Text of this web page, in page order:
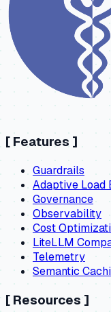
[ Features ]
Guardrails
Adaptive Load
Governance
Observability
Cost
LiteLLM
Telemetry
Semantic
[ Resources]